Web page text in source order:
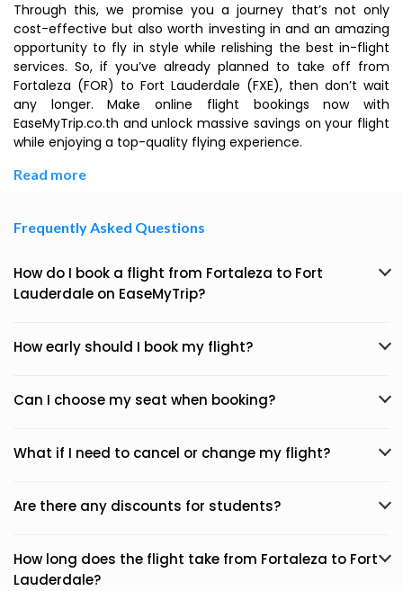
Through this, we promise you a journey that’s not only
cost-effective but also worth investing in and an amazing
opportunity to fly in style while relishing the best in-flight
services. So, if you’ve already planned to take off from
Fortaleza (FOR) to Fort Lauderdale (FXE), then don’t wait
any longer. Make online flight bookings now with
EaseMyTrip.co.th and unlock massive savings on your flight
while enjoying a top-quality flying experience.
Read more
Frequently Asked Questions
How do I book a flight from Fortaleza to Fort
Lauderdale on EaseMyTrip?
How early should I book my flight?
Can I choose my seat when booking?
What if I need to cancel or change my flight?
Are there any discounts for students?
How long does the flight take from Fortaleza to Fort
Lauderdale?